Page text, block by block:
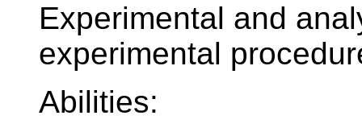
Experimental and
experimental
Abilities: